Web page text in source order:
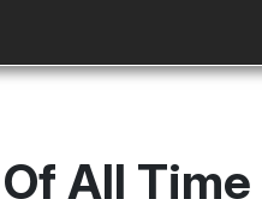
All Time